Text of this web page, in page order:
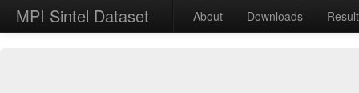
MPI Sintel Dataset About Downloads